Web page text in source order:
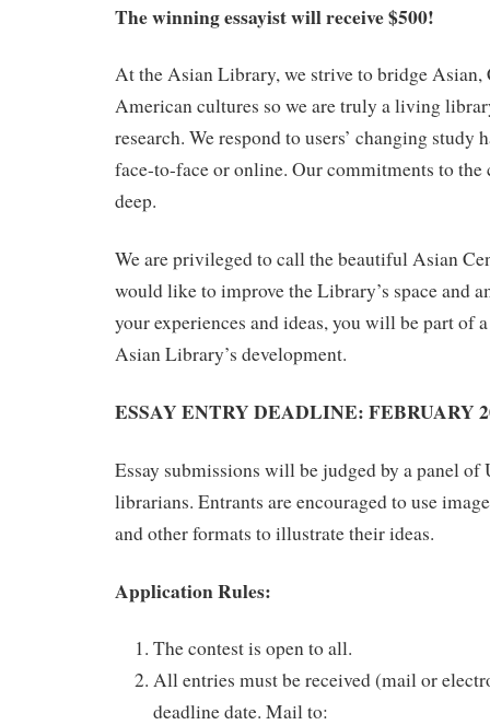
The winning essayist will receive $500!
At the Asian Library, we strive to bridge Asian,
American cultures so we are truly a living
research. We respond to users’ changing study
face-to-face or online. Our commitments to
deep.
We are privileged to call the beautiful Asian
would like to improve the Library’s space and
your experiences and ideas, you will be part of
Asian Library’s development.
ESSAY ENTRY DEADLINE: FEBRUARY
Essay submissions will be judged by a panel
librarians. Entrants are encouraged to use
and other formats to illustrate their ideas.
Application Rules:
The contest is open to all.
All entries must be received (mail or
deadline date. Mail to: